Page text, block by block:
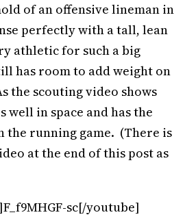
of an offensive lineman in
perfectly with a tall, lean
athletic for such a big
has room to add weight on
the scouting video shows
well in space and has the
running game. (There is
at the end of this post as
sc[/youtube]